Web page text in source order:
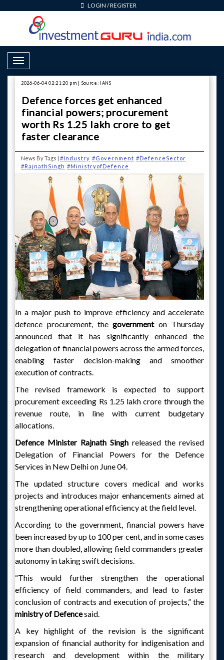
LOGIN /REGISTER
Toggle Navigation
2026-06-04 02:21:20 pm | Source: IANS
Defence forces get enhanced
financial powers; procurement
worth Rs 1.25 lakh crore to get
faster clearance
News By Tags | #Industry #Government #DefenceSector
#RajnathSingh #MinistryofDefence
In a major push to improve efficiency and accelerate
defence procurement, thegovernmenton Thursday
announced that it has significantly enhanced the
delegation of financial powers across the armed forces,
enabling faster decision-making and smoother
execution of contracts.
The revised framework is expected to support
procurement exceeding Rs 1.25 lakh crore through the
revenue route, in line with current budgetary
allocations.
Defence Minister Rajnath Singh released the revised
Delegation of Financial Powers for the Defence
Services in New Delhi on June 04.
The updated structure covers medical and works
projects and introduces major enhancements aimed at
strengthening operational efficiency at the field level.
According to the government, financial powers have
been increased by up to 100 per cent, and in some cases
more than doubled, allowing field commanders greater
autonomy in taking swift decisions.
“This would further strengthen the operational
efficiency of field commanders, and lead to faster
conclusion of contracts and execution of projects,” the
ministry of Defencesaid.
A key highlight of the revision is the significant
expansion of financial authority for indigenisation and
research and development within the military